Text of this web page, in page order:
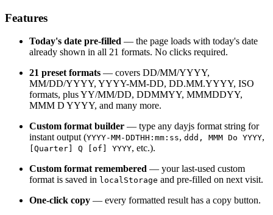
Features
Today's date pre-filled — the page loads with today's date
already shown in all 21 formats. No clicks required.
21 preset formats — covers DD/MM/YYYY,
MM/DD/YYYY, YYYY-MM-DD, DD.MM.YYYY, ISO
formats, plus YY/MM/DD, DDMMYY, MMMDDYY,
MMM D YYYY, and many more.
Custom format builder — type any dayjs format string for
instant output (YYYY-MM-DDTHH:mm:ss, ddd, MMM Do YYYY,
[Quarter] Q [of] YYYY, etc.).
Custom format remembered — your last-used custom
format is saved in localStorage and pre-filled on next visit.
One-click copy — every formatted result has a copy button.